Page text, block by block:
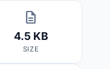
description
4.5 KB
SIZE